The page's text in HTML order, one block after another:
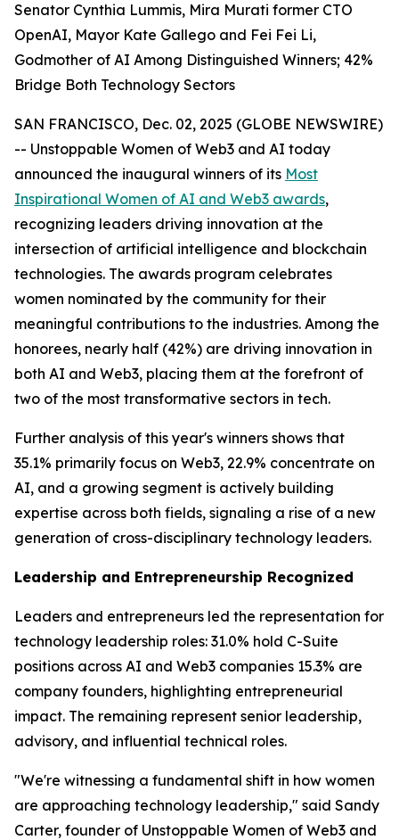
Senator Cynthia Lummis, Mira Murati former CTO
OpenAI, Mayor Kate Gallego and Fei Fei Li,
Godmother of AI Among Distinguished Winners; 42%
Bridge Both Technology Sectors
SAN FRANCISCO, Dec. 02, 2025 (GLOBE NEWSWIRE)
-- Unstoppable Women of Web3 and AI today
announced the inaugural winners of its Most
Inspirational Women of AI and Web3 awards,
recognizing leaders driving innovation at the
intersection of artificial intelligence and blockchain
technologies. The awards program celebrates
women nominated by the community for their
meaningful contributions to the industries. Among the
honorees, nearly half (42%) are driving innovation in
both AI and Web3, placing them at the forefront of
two of the most transformative sectors in tech.
Further analysis of this year's winners shows that
35.1% primarily focus on Web3, 22.9% concentrate on
AI, and a growing segment is actively building
expertise across both fields, signaling a rise of a new
generation of cross-disciplinary technology leaders.
Leadership and Entrepreneurship Recognized
Leaders and entrepreneurs led the representation for
technology leadership roles: 31.0% hold C-Suite
positions across AI and Web3 companies 15.3% are
company founders, highlighting entrepreneurial
impact. The remaining represent senior leadership,
advisory, and influential technical roles.
"We're witnessing a fundamental shift in how women
are approaching technology leadership," said Sandy
Carter, founder of Unstoppable Women of Web3 and